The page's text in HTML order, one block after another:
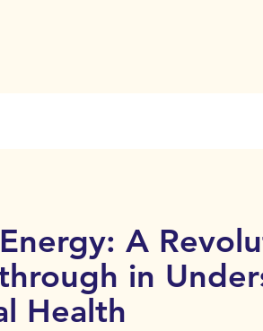
A
in
Health